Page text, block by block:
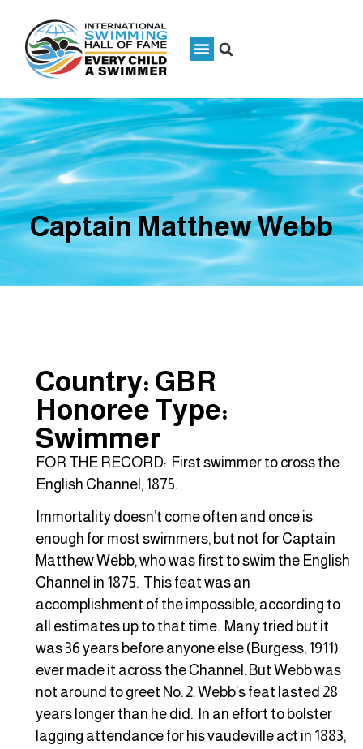
Captain Matthew Webb
Country: GBR
Honoree Type:
Swimmer
FOR THE RECORD: First swimmer to cross the
English Channel, 1875.
Immortality doesn’t come often and once is
enough for most swimmers, but not for Captain
Matthew Webb, who was first to swim the English
Channel in 1875. This feat was an
accomplishment of the impossible, according to
all estimates up to that time. Many tried but it
was 36 years before anyone else (Burgess, 1911)
ever made it across the Channel. But Webb was
not around to greet No. 2. Webb’s feat lasted 28
years longer than he did. In an effort to bolster
lagging attendance for his vaudeville act in 1883,